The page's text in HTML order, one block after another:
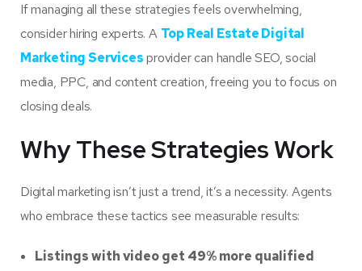
If managing all these strategies feels overwhelming,
consider hiring experts. A Top Real Estate Digital
Marketing Servicesprovider can handle SEO, social
media, PPC, and content creation, freeing you to focus on
closing deals.
Why These Strategies Work
Digital marketing isn’t just a trend, it’s a necessity. Agents
who embrace these tactics see measurable results:
Listings with video get 49% more qualified